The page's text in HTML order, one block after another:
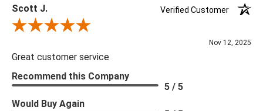
Scott J.
Verified Customer
Review By Scott J.
Nov 12, 2025
Great customer service
Recommend this Company
5 / 5
Would Buy Again